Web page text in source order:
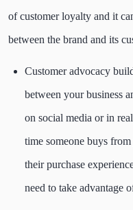
of customer loyalty and it
between the brand and its
Customer advocacy
between your business
on social media or in
time someone buys
their purchase
need to take advantage